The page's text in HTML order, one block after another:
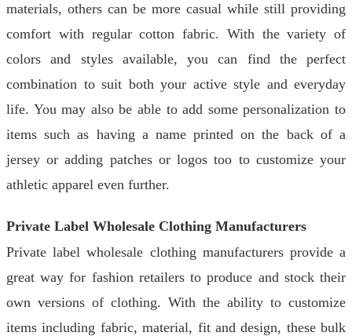
materials, others can be more casual while still providing
comfort with regular cotton fabric. With the variety of
colors and styles available, you can find the perfect
combination to suit both your active style and everyday
life. You may also be able to add some personalization to
items such as having a name printed on the back of a
jersey or adding patches or logos too to customize your
athletic apparel even further.
Private Label Wholesale Clothing Manufacturers
Private label wholesale clothing manufacturers provide a
great way for fashion retailers to produce and stock their
own versions of clothing. With the ability to customize
items including fabric, material, fit and design, these bulk